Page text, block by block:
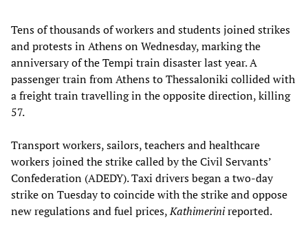
Tens of thousands of workers and students joined strikes
and protests in Athens on Wednesday, marking the
anniversary of the Tempi train disaster last year. A
passenger train from Athens to Thessaloniki collided with
a freight train travelling in the opposite direction, killing
57.
Transport workers, sailors, teachers and healthcare
workers joined the strike called by the Civil Servants’
Confederation (ADEDY). Taxi drivers began a two-day
strike on Tuesday to coincide with the strike and oppose
new regulations and fuel prices,Kathimerinireported.